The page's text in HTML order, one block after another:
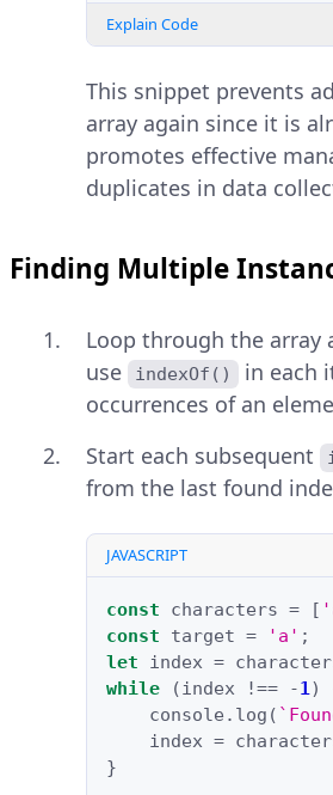
Explain Code
This snippet prevents
array again since it is
promotes effective
duplicates in data
Finding Multiple
Loop through the array
use
indexOf()
in each
occurrences of an
Start each subsequent
from the last found
JAVASCRIPT
const characters = [
const
target = 'a' ;
let
index =
while
(index !== -1)
console . log (
index =
}